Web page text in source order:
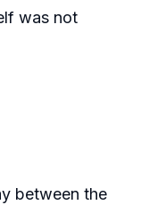
was not
between the